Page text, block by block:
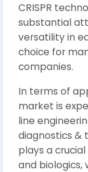
CRISPR
substantial
versatility in
choice for
companies.
In terms of
market is
line
diagnostics &
plays a
and biologics,